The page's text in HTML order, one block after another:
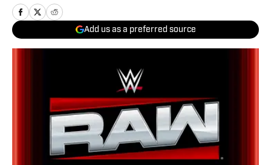
Add us as a preferred source